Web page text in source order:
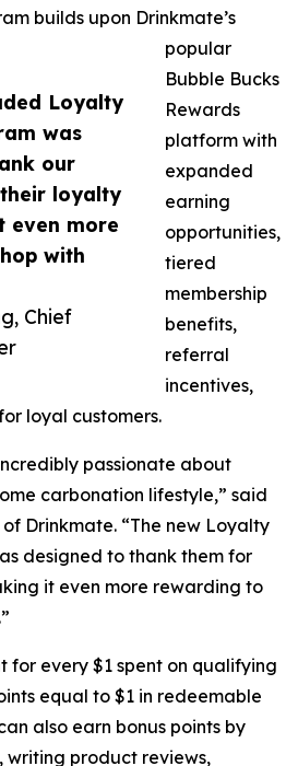
Loyalty
was
our
loyalty
even more
with
Chief
builds upon Drinkmate’s
popular
Bubble Bucks
Rewards
platform with
expanded
earning
opportunities,
tiered
membership
benefits,
referral
incentives,
loyal customers.
passionate about
carbonation lifestyle,” said
Drinkmate. “The new Loyalty
designed to thank them for
it even more rewarding to
for every $1 spent on qualifying
equal to $1 in redeemable
also earn bonus points by
writing product reviews,